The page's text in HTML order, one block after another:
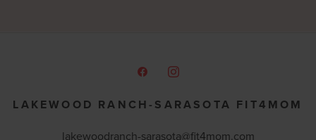
LAKEWOOD RANCH-SARASOTA FIT4MOM
lakewoodranch-sarasota@fit4mom.com